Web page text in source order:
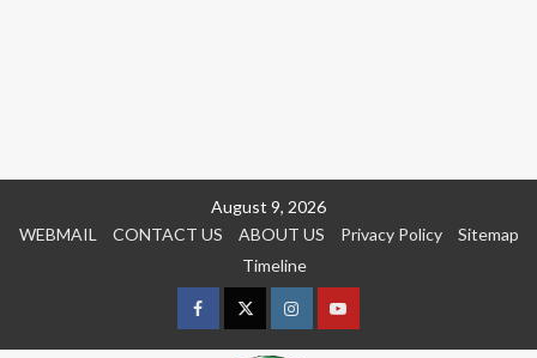
August 9, 2026
WEBMAIL
CONTACT US ABOUT US Privacy Policy
Sitemap
Timeline
FacebookTwitterInstagramyoutue